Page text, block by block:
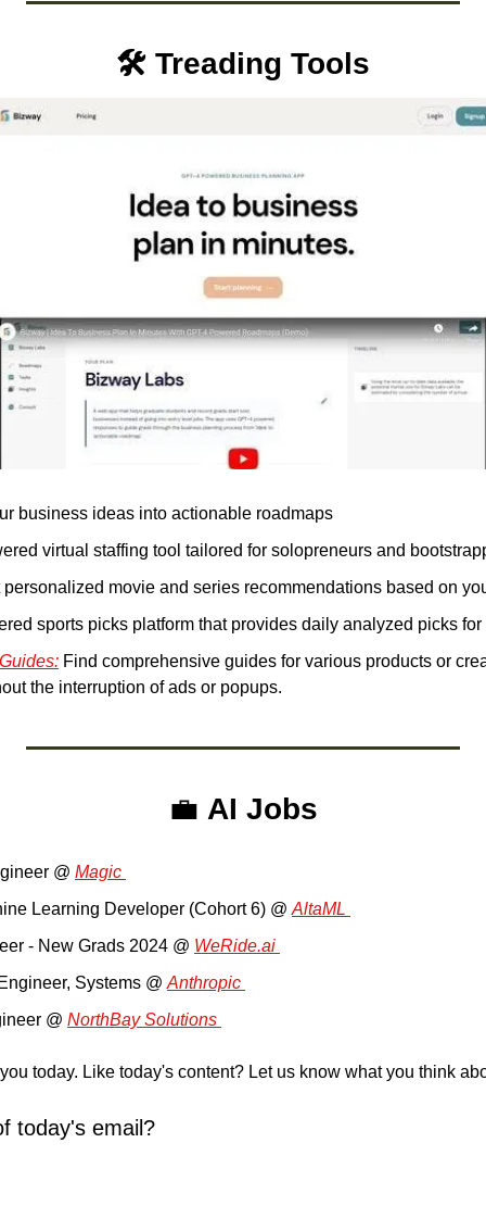
🛠️ Treading Tools
business ideas into actionable roadmaps
virtual staffing tool tailored for solopreneurs and
movie and series recommendations based on
sports picks platform that provides daily analyzed picks
Find comprehensive guides for various products or
the interruption of ads or popups.
💼 AI Jobs
@ Magic
Learning Developer (Cohort 6) @ AltaML
- New Grads 2024 @ WeRide.ai
Systems @ Anthropic
@ NorthBay Solutions
today. Like today's content? Let us know what you think
today's email?